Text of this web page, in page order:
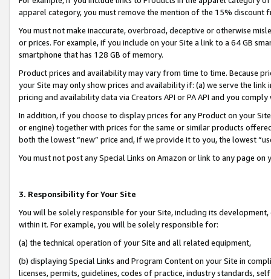
apparel category, you must remove the mention of the 15% discount
You must not make inaccurate, overbroad, deceptive or otherwise
or prices. For example, if you include on your Site a link to a 64 GB
smartphone that has 128 GB of memory.
Product prices and availability may vary from time to time. Because
your Site may only show prices and availability if: (a) we serve the
pricing and availability data via Creators API or PA API and you
In addition, if you choose to display prices for any Product on your
or engine) together with prices for the same or similar products
both the lowest “new” price and, if we provide it to you, the lowest
You must not post any Special Links on Amazon or link to any page
3. Responsibility for Your Site
You will be solely responsible for your Site, including its
within it. For example, you will be solely responsible for:
(a) the technical operation of your Site and all related equipment,
(b) displaying Special Links and Program Content on your Site in
licenses, permits, guidelines, codes of practice, industry standards,